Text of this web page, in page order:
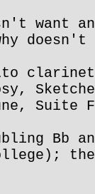
want
alto
Suite
Bb